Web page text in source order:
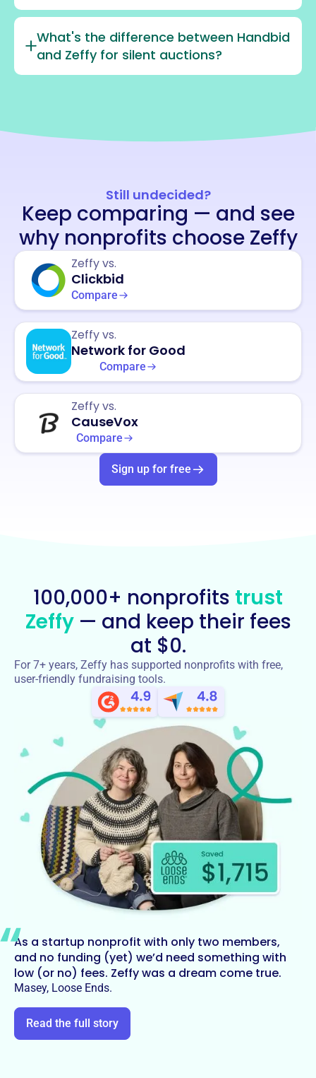
What's the difference between Handbid
and Zeffy for silent auctions?
Still undecided?
Keep comparing — and see
why nonprofits choose Zeffy
Zeffy vs.
Clickbid
Compare
Zeffy vs.
Network for Good
Compare
Zeffy vs.
CauseVox
Compare
Sign up for free
100,000+ nonprofits trust
Zeffy— and keep their fees
at $0.
For 7+ years, Zeffy has supported nonprofits with free,
user-friendly fundraising tools.
As a startup nonprofit with only two members,
and no funding (yet) we’d need something with
low (or no) fees. Zeffy was a dream come true.
Masey, Loose Ends.
Read the full story